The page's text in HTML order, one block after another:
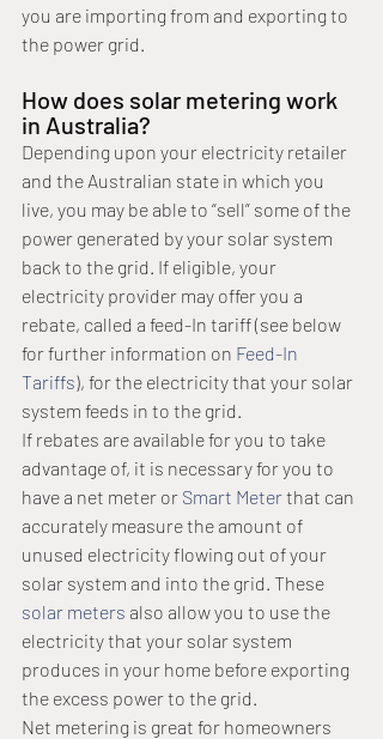
you are importing from and exporting to
the power grid.
How does solar metering work
in Australia?
Depending upon your electricity retailer
and the Australian state in which you
live, you may be able to “sell” some of the
power generated by your solar system
back to the grid. If eligible, your
electricity provider may offer you a
rebate, called a feed-In tariff (see below
for further information on Feed-In
Tariffs), for the electricity that your solar
system feeds in to the grid.
If rebates are available for you to take
advantage of, it is necessary for you to
have a net meter or Smart Meter that can
accurately measure the amount of
unused electricity flowing out of your
solar system and into the grid. These
solar meters also allow you to use the
electricity that your solar system
produces in your home before exporting
the excess power to the grid.
Net metering is great for homeowners